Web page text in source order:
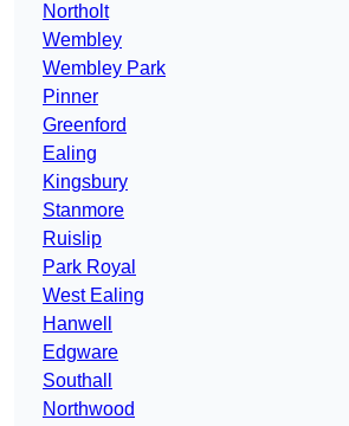
Northolt
Wembley
Wembley Park
Pinner
Greenford
Ealing
Kingsbury
Stanmore
Ruislip
Park Royal
West Ealing
Hanwell
Edgware
Southall
Northwood